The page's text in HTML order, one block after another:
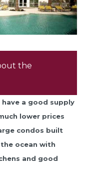
the
have a good supply
lower prices
condos built
ocean with
and good